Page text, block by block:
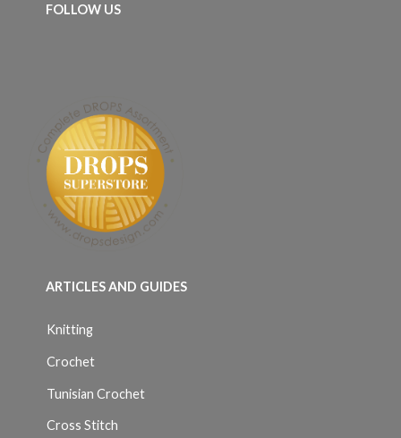
FOLLOW US
ARTICLES AND GUIDES
Knitting
Crochet
Tunisian Crochet
Cross Stitch